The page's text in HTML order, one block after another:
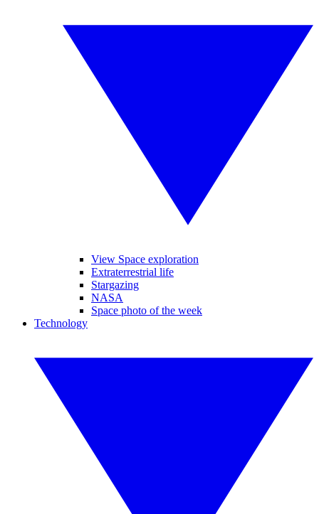
View Space exploration
Extraterrestrial life
Stargazing
NASA
Space photo of the week
Technology